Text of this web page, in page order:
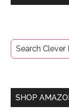
Primary
Sidebar
SHOP